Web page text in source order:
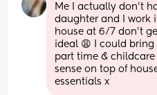
Me I actually don’t
daughter and I work
house at 6/7 don’t
ideal 😩 I could
part time & childcare
sense on top of
essentials x